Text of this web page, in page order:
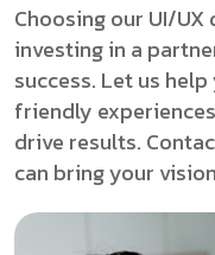
Choosing our UI/UX
investing in a
success. Let us
friendly
drive results.
can bring your